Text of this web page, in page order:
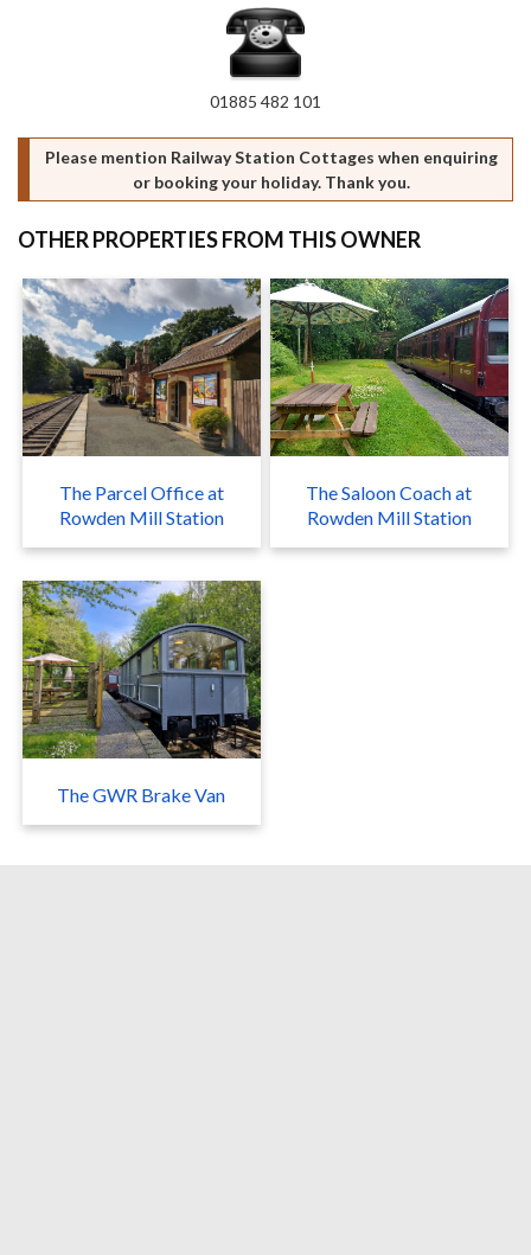
01885 482 101
Please mention Railway Station Cottages when enquiring
or booking your holiday. Thank you.
OTHER PROPERTIES FROM THIS OWNER
The Parcel Office at
Rowden Mill Station
The Saloon Coach at
Rowden Mill Station
The GWR Brake Van